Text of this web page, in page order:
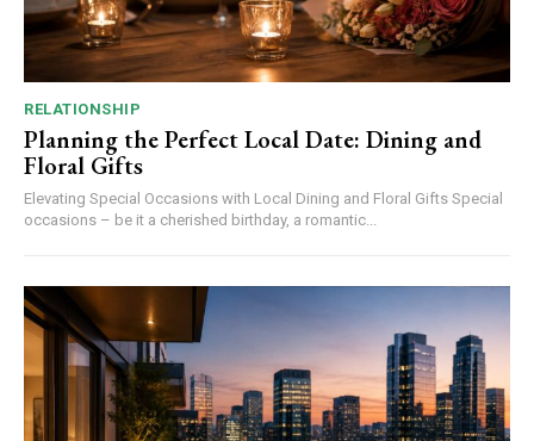
RELATIONSHIP
Planning the Perfect Local Date: Dining and
Floral Gifts
Elevating Special Occasions with Local Dining and Floral Gifts Special
occasions – be it a cherished birthday, a romantic...